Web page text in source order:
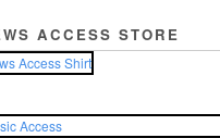
ACCESS STORE